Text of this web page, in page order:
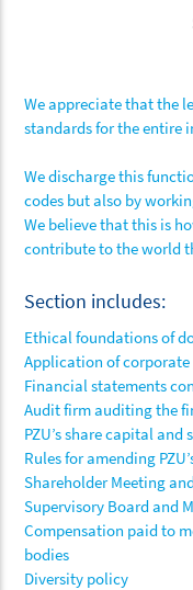
We appreciate that the
standards for the entire
We discharge this
codes but also by
We believe that this is
contribute to the world
Section includes:
Ethical foundations of
Application of corporate
Financial statements
Audit firm auditing the
PZU’s share capital and
Rules for amending
Shareholder Meeting
Supervisory Board and
Compensation paid to
bodies
Diversity policy